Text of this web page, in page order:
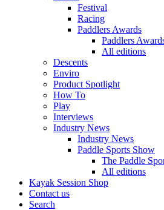
Festival
Racing
Paddlers Awards
Paddlers
All editions
Descents
Enviro
Product Spotlight
How To
Play
Interviews
Industry News
Industry News
Paddle Sports Show
The Paddle
All editions
Kayak Session Shop
Contact us
Search